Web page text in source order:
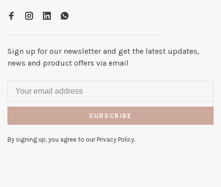
Sign up for our newsletter and get the latest updates,
news and product offers via email
SUBSCRIBE
By signing up, you agree to our Privacy Policy.